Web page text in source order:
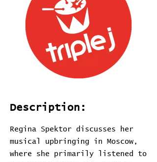
Description:
Regina Spektor discusses her
musical upbringing in Moscow,
where she primarily listened to